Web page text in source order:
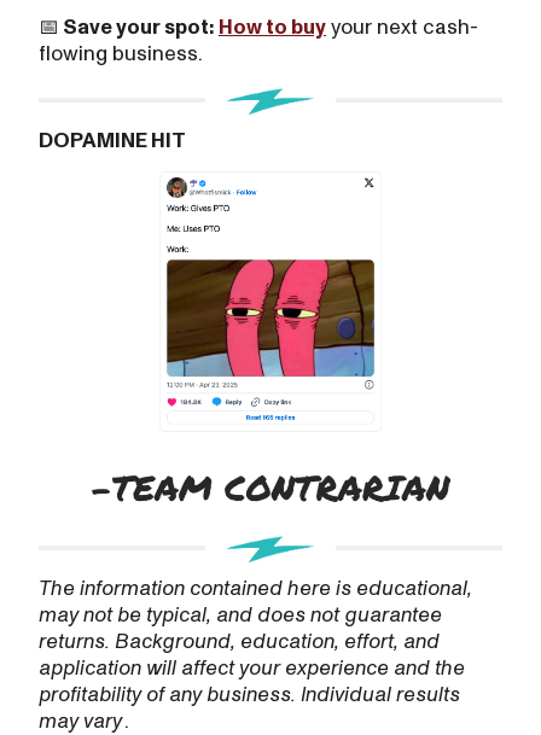
📅 Save your spot: How to buy your next cash-
flowing business.
DOPAMINE HIT
The information contained here is educational,
may not be typical, and does not guarantee
returns. Background, education, effort, and
application will affect your experience and the
profitability of any business. Individual results
may vary.